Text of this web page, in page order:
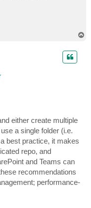
either create multiple
a single folder (i.e.
best practice, it makes
repo, and
and Teams can
recommendations
performance-